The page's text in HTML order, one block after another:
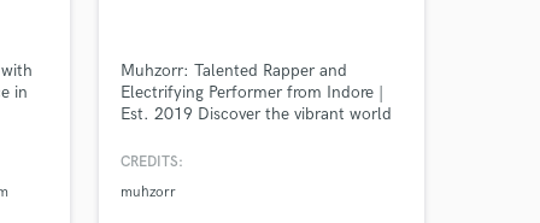
in
as
Muhzorr: Talented Rapper and
Electrifying Performer from Indore |
Est. 2019 Discover the vibrant world
captivating performer who has been
storm since 2019. With his
CREDITS:
muhzorr
your